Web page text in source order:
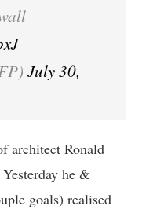
July 30,
architect Ronald
he &
goals) realised